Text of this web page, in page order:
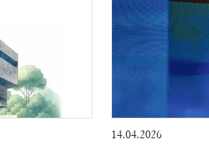
14.04.2026